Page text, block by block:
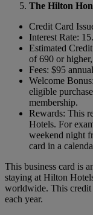
The Hilton
Credit Card
Interest Rate:
Estimated
of 690 or
Fees: $95
Welcome
eligible
membership.
Rewards: This
Hotels. For
weekend night
card in a
This business card is
staying at Hilton
worldwide. This credit
each year.